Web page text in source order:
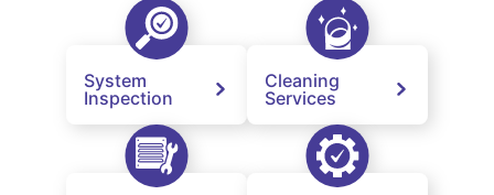
System
Inspection
Cleaning
Services